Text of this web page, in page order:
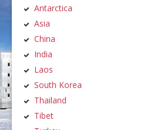
Antarctica
Asia
China
India
Laos
South Korea
Thailand
Tibet